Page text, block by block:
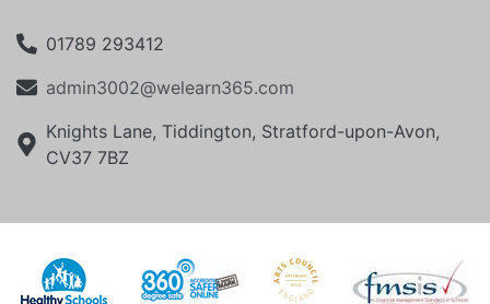
01789 293412
admin3002@welearn365.com
Knights Lane, Tiddington, Stratford-upon-Avon,
CV37 7BZ